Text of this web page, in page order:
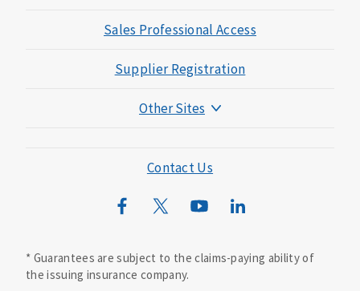
Sales Professional Access
Supplier Registration
Other Sites
Mutual of Omaha Mortgage
Wild Kingdom
Contact Us
* Guarantees are subject to the claims-paying ability of
the issuing insurance company.